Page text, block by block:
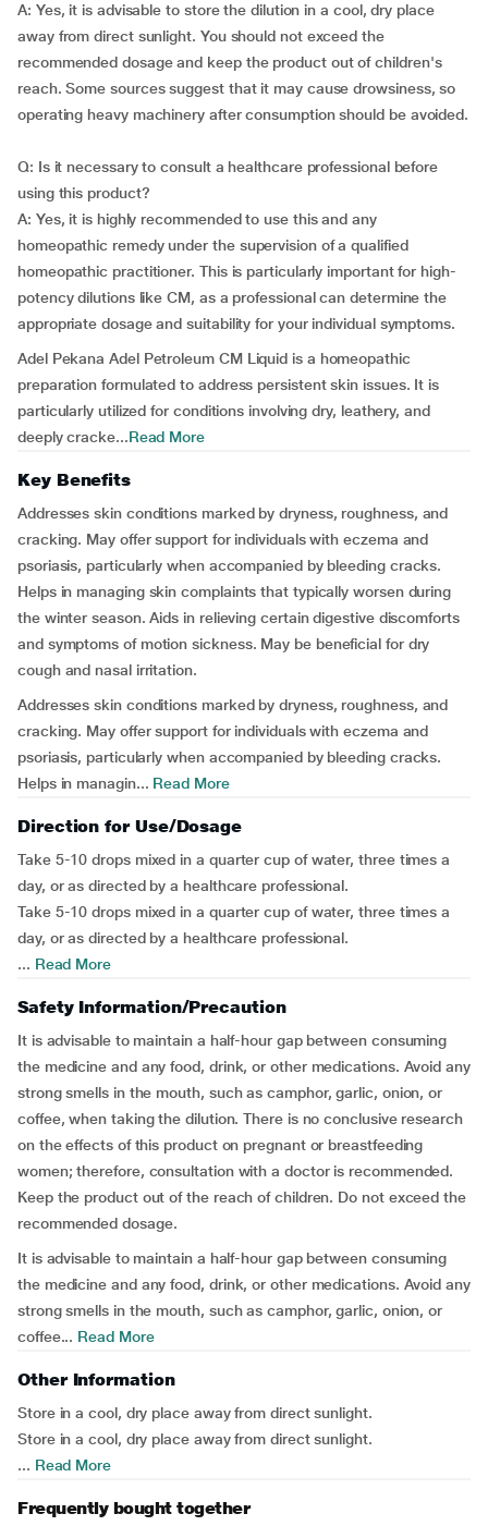
A: Yes, it is advisable to store the dilution in a cool, dry place
away from direct sunlight. You should not exceed the
recommended dosage and keep the product out of children's
reach. Some sources suggest that it may cause drowsiness, so
operating heavy machinery after consumption should be avoided.
Q: Is it necessary to consult a healthcare professional before
using this product?
A: Yes, it is highly recommended to use this and any
homeopathic remedy under the supervision of a qualified
homeopathic practitioner. This is particularly important for high-
potency dilutions like CM, as a professional can determine the
appropriate dosage and suitability for your individual symptoms.
Adel Pekana Adel Petroleum CM Liquid is a homeopathic
preparation formulated to address persistent skin issues. It is
particularly utilized for conditions involving dry, leathery, and
deeply cracke...Read More
Key Benefits
Addresses skin conditions marked by dryness, roughness, and
cracking. May offer support for individuals with eczema and
psoriasis, particularly when accompanied by bleeding cracks.
Helps in managing skin complaints that typically worsen during
the winter season. Aids in relieving certain digestive discomforts
and symptoms of motion sickness. May be beneficial for dry
cough and nasal irritation.
Addresses skin conditions marked by dryness, roughness, and
cracking. May offer support for individuals with eczema and
psoriasis, particularly when accompanied by bleeding cracks.
Helps in managin... Read More
Direction for Use/Dosage
Take 5-10 drops mixed in a quarter cup of water, three times a
day, or as directed by a healthcare professional.
Take 5-10 drops mixed in a quarter cup of water, three times a
day, or as directed by a healthcare professional.
... Read More
Safety Information/Precaution
It is advisable to maintain a half-hour gap between consuming
the medicine and any food, drink, or other medications. Avoid any
strong smells in the mouth, such as camphor, garlic, onion, or
coffee, when taking the dilution. There is no conclusive research
on the effects of this product on pregnant or breastfeeding
women; therefore, consultation with a doctor is recommended.
Keep the product out of the reach of children. Do not exceed the
recommended dosage.
It is advisable to maintain a half-hour gap between consuming
the medicine and any food, drink, or other medications. Avoid any
strong smells in the mouth, such as camphor, garlic, onion, or
coffee... Read More
Other Information
Store in a cool, dry place away from direct sunlight.
Store in a cool, dry place away from direct sunlight.
... Read More
Frequently bought together